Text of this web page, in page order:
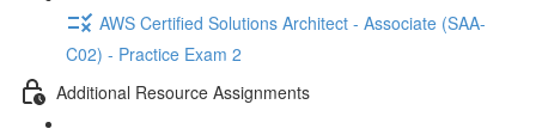
AWS Certified Solutions Architect - Associate (SAA-
C02) - Practice Exam 2
Additional Resource Assignments